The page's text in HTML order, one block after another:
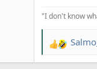
"I don't know
R
e